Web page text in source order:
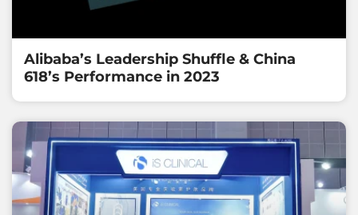
Alibaba’s Leadership Shuffle & China
618’s Performance in 2023